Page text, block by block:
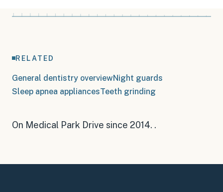
RELATED
General dentistry overviewNight guards
Sleep apnea appliancesTeeth grinding
On Medical Park Drive since 2014. .